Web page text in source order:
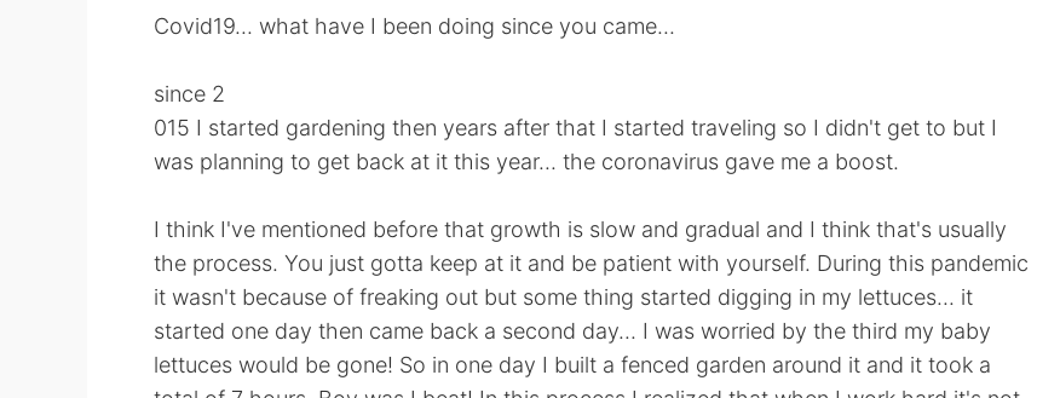
Covid19... what have I been doing since you came...
since 2
015 I started gardening then years after that I started traveling so I didn't get to but I
was planning to get back at it this year... the coronavirus gave me a boost.
I think I've mentioned before that growth is slow and gradual and I think that's usually
the process. You just gotta keep at it and be patient with yourself. During this pandemic
it wasn't because of freaking out but some thing started digging in my lettuces... it
started one day then came back a second day... I was worried by the third my baby
lettuces would be gone! So in one day I built a fenced garden around it and it took a